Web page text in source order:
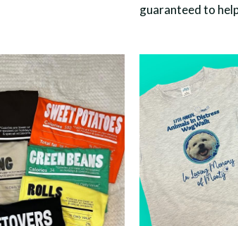
guaranteed to